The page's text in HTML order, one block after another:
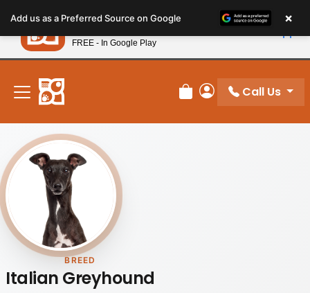
note:
This
website
includes
accessibility
system.
New! Subscribe and Save 10%
Review Order
My Account
Call Us
BREED
Italian Greyhound
Add us as a Preferred Source on Google ×
Petland
FREE - In Google Play